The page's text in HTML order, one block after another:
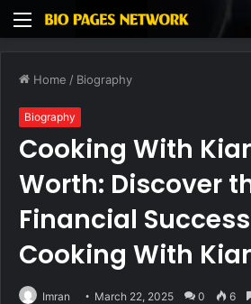
Menu
Home / Biography
Biography
Cooking With
Worth: Discover
Financial
Cooking With
Imran March 22, 2025 0 6